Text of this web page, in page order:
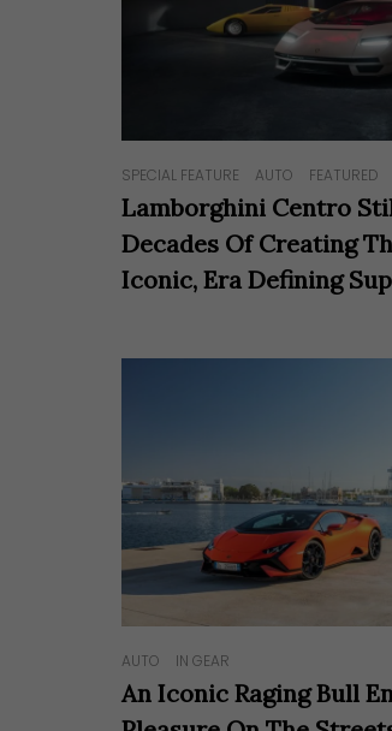
SPECIAL FEATURE AUTO FEATURED
Lamborghini Centro
Decades Of Creating
Iconic, Era Defining
AUTO IN GEAR
An Iconic Raging Bull